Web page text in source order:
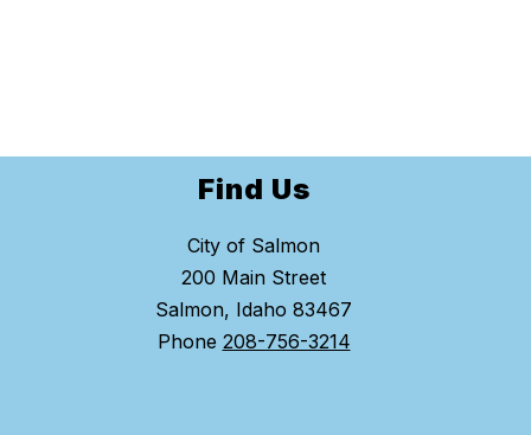
Find Us
City of Salmon
200 Main Street
Salmon, Idaho 83467
Phone 208-756-3214